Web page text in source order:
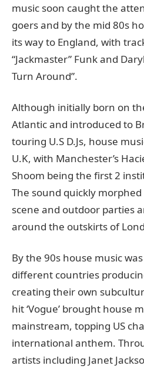
music soon caught the
goers and by the mid 80s
its way to England, with
“Jackmaster” Funk and
Turn Around”.
Although initially born on
Atlantic and introduced to
touring U.S D.Js, house
U.K, with Manchester’s
Shoom being the first 2
The sound quickly
scene and outdoor parties
around the outskirts of
By the 90s house music
different countries
creating their own
hit ‘Vogue’ brought house
mainstream, topping US
international anthem.
artists including Janet